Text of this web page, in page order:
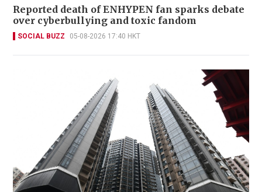
Reported death of ENHYPEN fan sparks debate
over cyberbullying and toxic fandom
SOCIAL BUZZ 05-08-2026 17:40 HKT